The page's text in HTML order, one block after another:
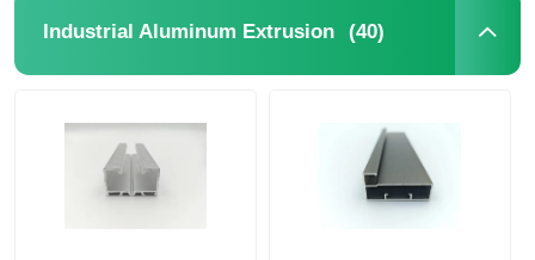
Industrial Aluminum Extrusion (40)